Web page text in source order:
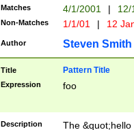
Matches 4/1/2001 |
Non-Matches 1/1/01 | 12
Author Steven Smith
Title Pattern Title
Expression foo
Description
The